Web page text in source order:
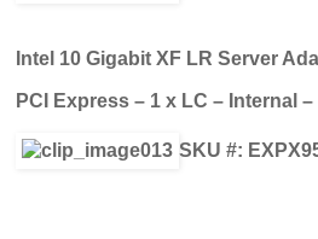
Intel 10 Gigabit XF LR Server
PCI Express – 1 x LC – Internal
SKU #: